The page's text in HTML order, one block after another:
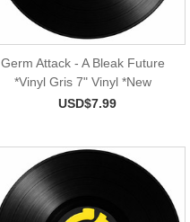
Germ Attack - A Bleak Future
*Vinyl Gris 7" Vinyl *New
USD$7.99